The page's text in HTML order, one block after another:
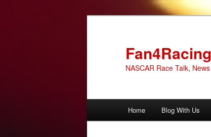
NASCAR Race Talk,
Home Blog With Us